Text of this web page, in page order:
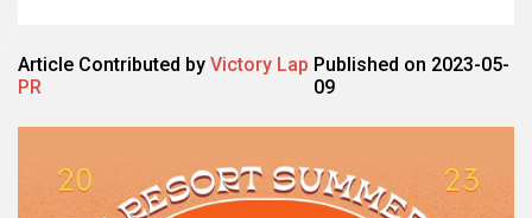
Article Contributed by Victory Lap
PR
Published on 2023-05-
09